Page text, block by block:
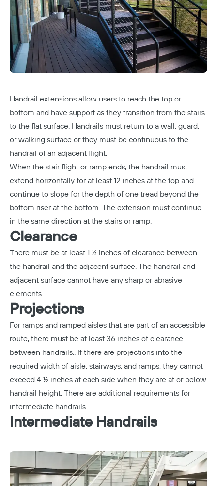
Handrail extensions allow users to reach the top or
bottom and have support as they transition from the stairs
to the flat surface. Handrails must return to a wall, guard,
or walking surface or they must be continuous to the
handrail of an adjacent flight.
When the stair flight or ramp ends, the handrail must
extend horizontally for at least 12 inches at the top and
continue to slope for the depth of one tread beyond the
bottom riser at the bottom. The extension must continue
in the same direction at the stairs or ramp.
Clearance
There must be at least 1 ½ inches of clearance between
the handrail and the adjacent surface. The handrail and
adjacent surface cannot have any sharp or abrasive
elements.
Projections
For ramps and ramped aisles that are part of an accessible
route, there must be at least 36 inches of clearance
between handrails.. If there are projections into the
required width of aisle, stairways, and ramps, they cannot
exceed 4 ½ inches at each side when they are at or below
handrail height. There are additional requirements for
intermediate handrails.
Intermediate Handrails
Copy